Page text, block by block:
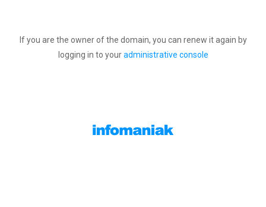
If you are the owner of the domain, you can renew it again by
logging in to youradministrative console